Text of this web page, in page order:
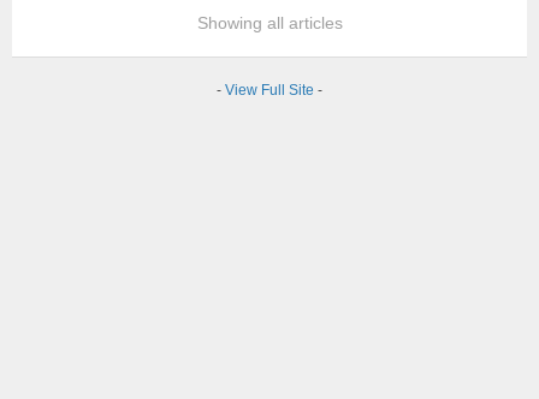
Showing all articles
- View Full Site -